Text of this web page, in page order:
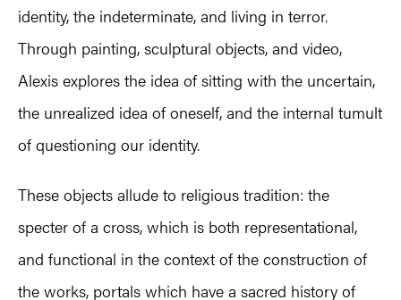
identity, the indeterminate, and living in terror.
Through painting, sculptural objects, and video,
Alexis explores the idea of sitting with the uncertain,
the unrealized idea of oneself, and the internal tumult
of questioning our identity.
These objects allude to religious tradition: the
specter of a cross, which is both representational,
and functional in the context of the construction of
the works, portals which have a sacred history of